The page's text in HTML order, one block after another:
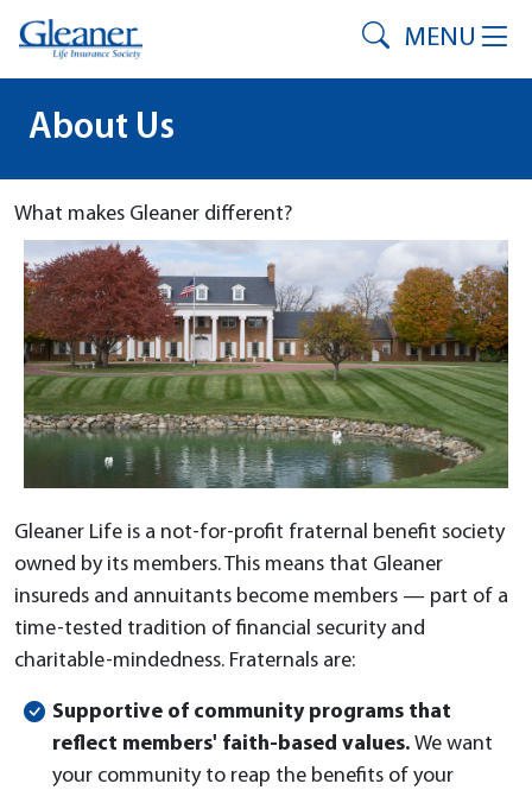
MENU
About Us
What makes Gleaner different?
Gleaner Life is a not-for-profit fraternal benefit society
owned by its members. This means that Gleaner
insureds and annuitants become members — part of a
time-tested tradition of financial security and
charitable-mindedness. Fraternals are:
Supportive of community programs that
reflect members' faith-based values. We want
your community to reap the benefits of your